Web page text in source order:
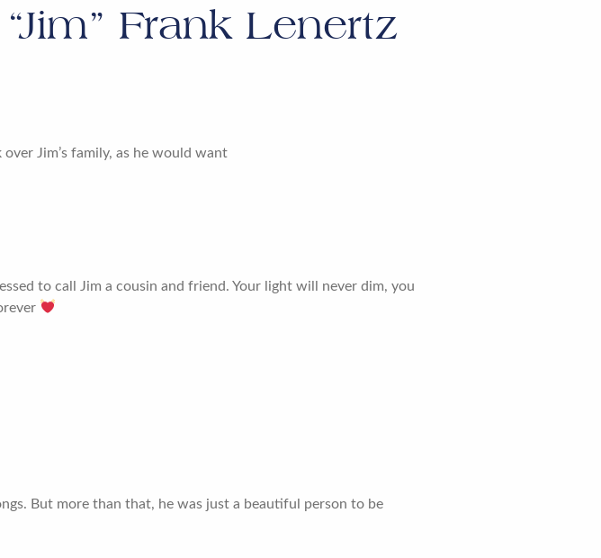
Frank Lenertz
Jim’s family, as he would want
to call Jim a cousin and friend. Your light will never dim, you
But more than that, he was just a beautiful person to be